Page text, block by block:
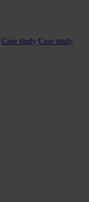
Case study Case study